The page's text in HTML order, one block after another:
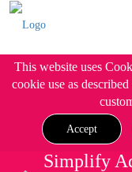
This website uses
cookie use as
Accept
Simplify